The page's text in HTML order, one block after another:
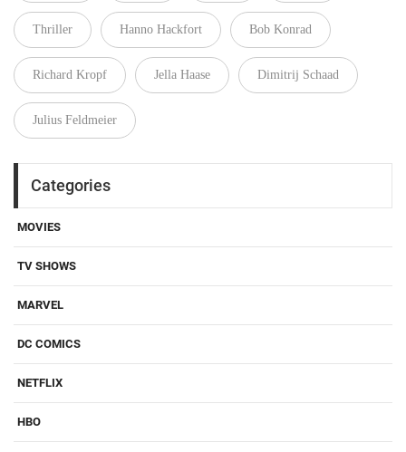
Thriller Hanno Hackfort Bob Konrad
Richard Kropf Jella Haase Dimitrij Schaad
Julius Feldmeier
Categories
MOVIES
TV SHOWS
MARVEL
DC COMICS
NETFLIX
HBO